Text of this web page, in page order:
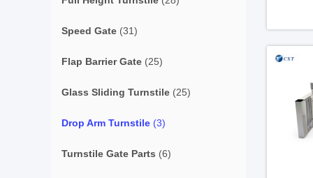
Speed Gate (31)
Flap Barrier Gate (25)
Glass Sliding Turnstile (25)
Drop Arm Turnstile (3)
Turnstile Gate Parts (6)